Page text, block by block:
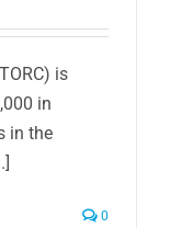
is
in
in the
0